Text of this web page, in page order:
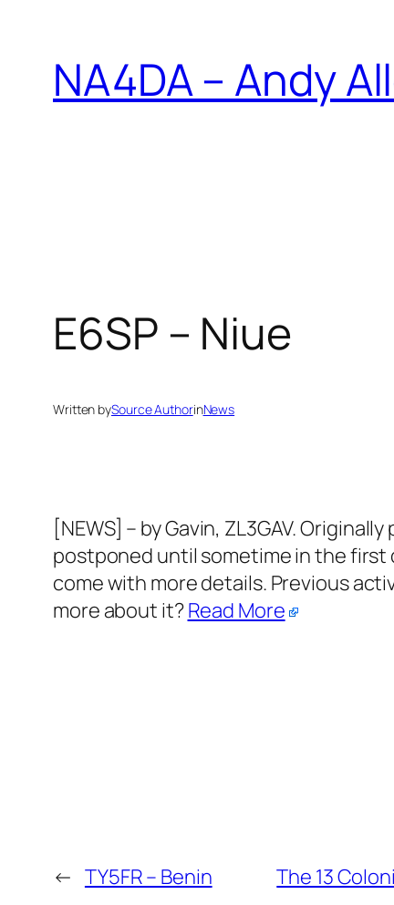
contentNA4DA – Andy
E6SP – Niue
Written bySource AuthorinNews
[NEWS] – by Gavin, ZL3GAV.
postponed until sometime in the first
come with more details. Previous
more about it?Read More
← TY5FR – Benin The 13